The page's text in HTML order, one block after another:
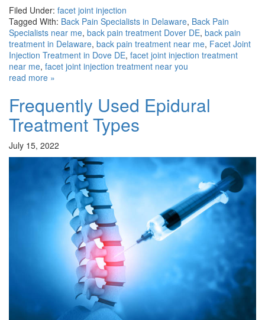
Filed Under: facet joint injection
Tagged With: Back Pain Specialists in Delaware, Back Pain
Specialists near me, back pain treatment Dover DE, back pain
treatment in Delaware, back pain treatment near me, Facet Joint
Injection Treatment in Dove DE, facet joint injection treatment
near me, facet joint injection treatment near you
read more »
Frequently Used Epidural
Treatment Types
July 15, 2022